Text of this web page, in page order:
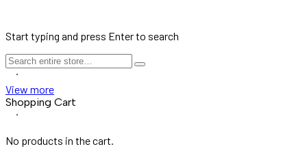
Start typing and press Enter to search
View more
Shopping Cart
No products in the cart.